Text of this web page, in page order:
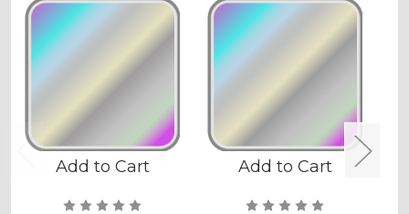
Add to Cart Add to Cart